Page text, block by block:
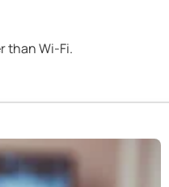
than Wi-Fi.